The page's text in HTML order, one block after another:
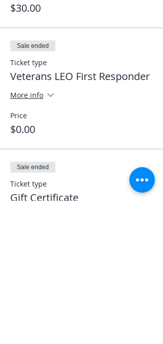
$30.00
Sale ended
Ticket type
Veterans LEO First Responder
More info
Price
$0.00
Sale ended
Ticket type
Gift Certificate